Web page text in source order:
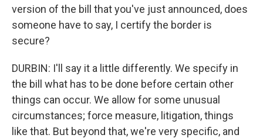
version of the bill that you've just announced, does
someone have to say, I certify the border is
secure?
DURBIN: I'll say it a little differently. We specify in
the bill what has to be done before certain other
things can occur. We allow for some unusual
circumstances; force measure, litigation, things
like that. But beyond that, we're very specific, and